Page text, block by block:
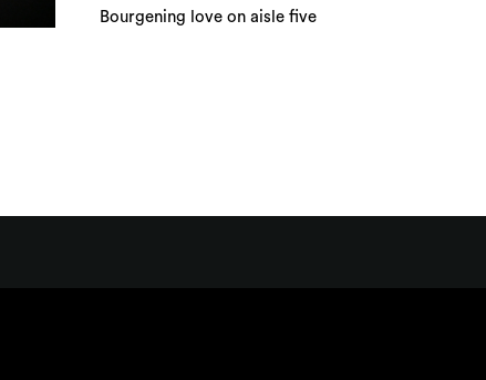
Bourgening love on aisle five